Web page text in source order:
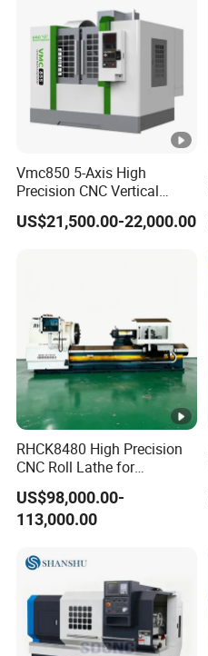
Vmc850 5-Axis High
Precision CNC Vertical
Machining Center with
Fanuc System
US$21,500.00-22,000.00
RHCK8480 High Precision
CNC Roll Lathe for
Metallurgical Steel Roller
Machining
US$98,000.00-
113,000.00